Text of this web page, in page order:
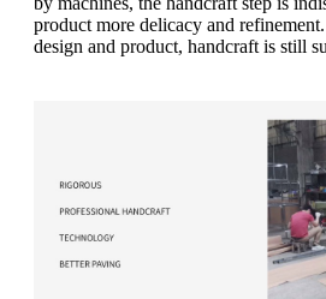
product more delicacy and
design and product, handcraft is still